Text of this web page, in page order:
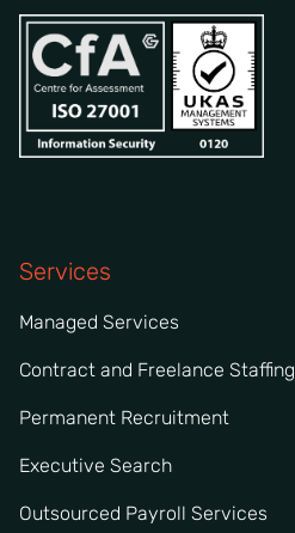
Services
Managed Services
Contract and Freelance Staffing
Permanent Recruitment
Executive Search
Outsourced Payroll Services